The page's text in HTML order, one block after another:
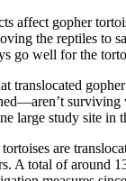
affect gopher
the reptiles to
go well for the
translocated
surviving
large study site in
are
A total of around